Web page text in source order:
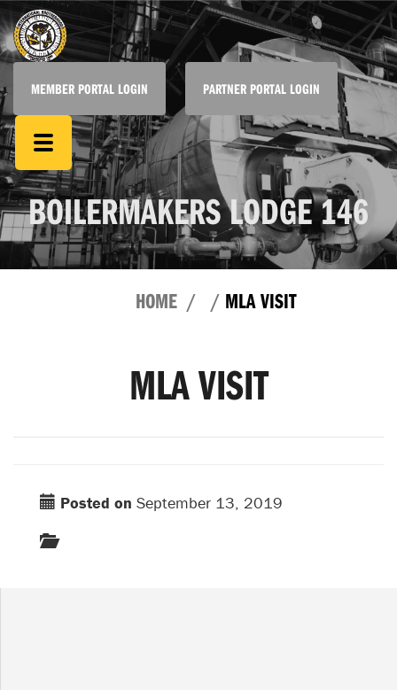
MEMBER PORTAL LOGIN PARTNER PORTAL LOGIN
BOILERMAKERS LODGE 146
HOME MLA VISIT
MLA VISIT
Posted on September 13, 2019